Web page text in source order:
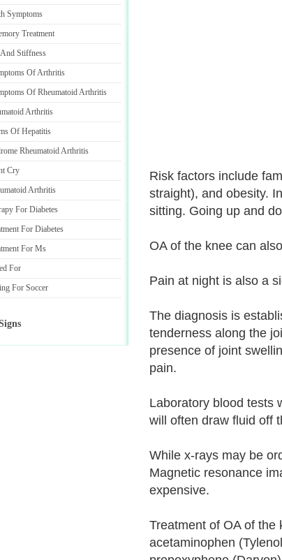
Risk factors include
straight), and obesity.
sitting. Going up and
OA of the knee can
Pain at night is also a
The diagnosis is
tenderness along the
presence of joint
pain.
Laboratory blood tests
will often draw fluid off
While x-rays may be
Magnetic resonance
expensive.
Treatment of OA of the
acetaminophen
Symptoms
Treatment
Stiffness
Of Arthritis
Of Rheumatoid Arthritis
Arthritis
Of Hepatitis
Rheumatoid Arthritis
Cry
Arthritis
For Diabetes
For Diabetes
For Ms
For
For Soccer